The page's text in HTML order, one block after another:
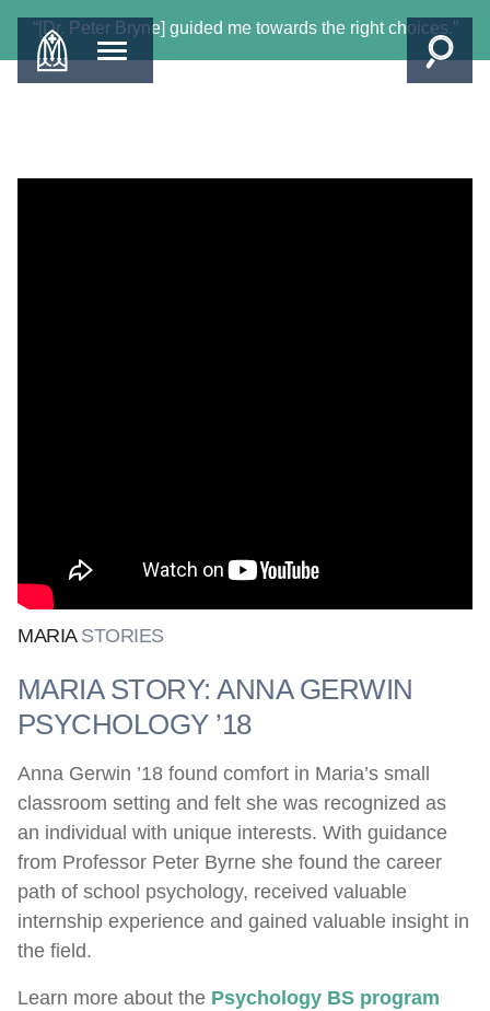
“[Dr. Peter Bryne] guided me towards the right choices.”
MARIA STORIES
MARIA STORY: ANNA GERWIN
PSYCHOLOGY ’18
Anna Gerwin ’18 found comfort in Maria’s small
classroom setting and felt she was recognized as
an individual with unique interests. With guidance
from Professor Peter Byrne she found the career
path of school psychology, received valuable
internship experience and gained valuable insight in
the field.
Learn more about the Psychology BS program